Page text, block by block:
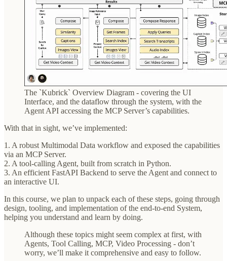
The `Kubrick` Overview Diagram - covering the UI
Interface, and the dataflow through the system, with the
Agent API accessing the MCP Server’s capabilities.
With that in sight, we’ve implemented:
1. A robust Multimodal Data workflow and exposed the capabilities
via an MCP Server.
2. A tool-calling Agent, built from scratch in Python.
3. An efficient FastAPI Backend to serve the Agent and connect to
an interactive UI.
In this course, we plan to unpack each of these steps, going through
design, tooling, and implementation of the end-to-end System,
helping you understand and learn by doing.
Although these topics might seem complex at first, with
Agents, Tool Calling, MCP, Video Processing - don’t
worry, we’ll make it comprehensive and easy to follow.